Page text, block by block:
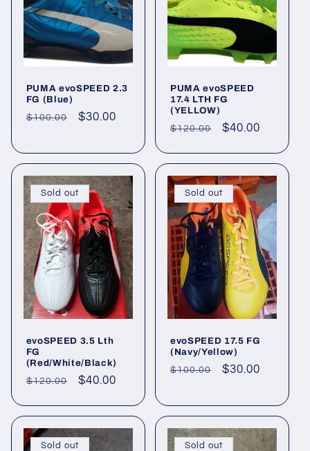
PUMA evoSPEED 2.3
FG (Blue)
Regular
$100.00
Sale
$30.00
PUMA evoSPEED
17.4 LTH FG
(YELLOW)
Regular
$120.00
Sale
$40.00
Sold out
evoSPEED 3.5 Lth
FG
(Red/White/Black)
Regular
$120.00
Sale
$40.00
Sold out
evoSPEED 17.5 FG
(Navy/Yellow)
Regular
$100.00
Sale
$30.00
Sold out Sold out